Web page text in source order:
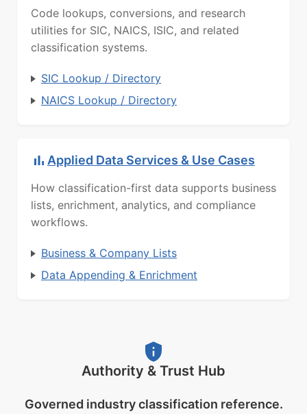
Code lookups, conversions, and research
utilities for SIC, NAICS, ISIC, and related
classification systems.
SIC Lookup / Directory
NAICS Lookup / Directory
Applied Data Services & Use Cases
How classification-first data supports business
lists, enrichment, analytics, and compliance
workflows.
Business & Company Lists
Data Appending & Enrichment
Authority & Trust Hub
Governed industry classification reference.